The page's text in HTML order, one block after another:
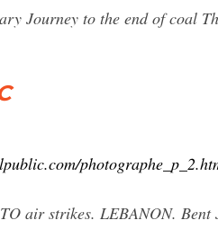
Journey to the end of coal
air strikes. LEBANON. Bent